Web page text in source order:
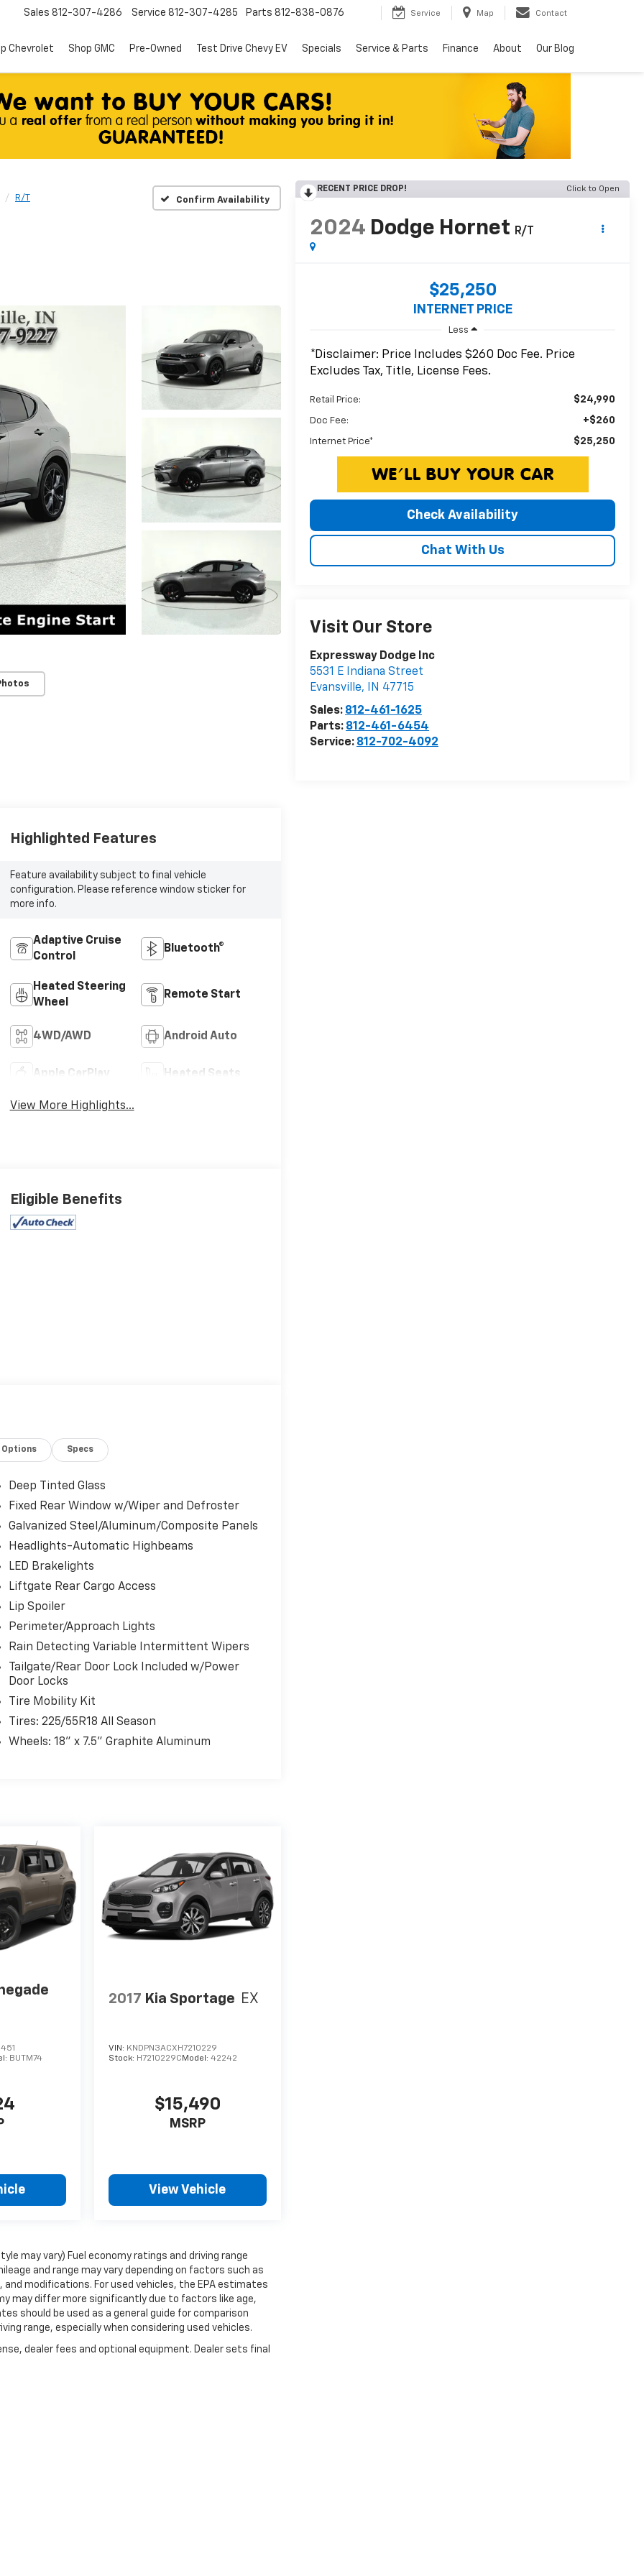
Sales 812-307-4286 Service 812-307-4285 Parts 812-838-0876 Service Map Contact
Chevrolet Shop GMC Pre-Owned Test Drive Chevy EV Specials Service & Parts Finance About Our Blog
R/T Confirm Availability
RECENT PRICE DROP! Click to Open
2024 Dodge Hornet R/T
$25,250
INTERNET PRICE
Less
*Disclaimer: Price Includes $260 Doc Fee. Price
Excludes Tax, Title, License Fees.
Retail Price: $24,990
Doc Fee: +$260
Internet Price* $25,250
Check Availability
Chat With Us
Visit Our Store
Expressway Dodge Inc
5531 E Indiana Street
Evansville, IN 47715
Sales: 812-461-1625
Parts: 812-461-6454
Service: 812-702-4092
Highlighted Features
Feature availability subject to final vehicle
configuration. Please reference window sticker for
more info.
Adaptive Cruise
Control
Bluetooth®
Heated Steering
Wheel
Remote Start
4WD/AWD Android Auto
Apple CarPlay Heated Seats
View More Highlights...
Eligible Benefits
Options Specs
Deep Tinted Glass
Fixed Rear Window w/Wiper and Defroster
Galvanized Steel/Aluminum/Composite Panels
Headlights-Automatic Highbeams
LED Brakelights
Liftgate Rear Cargo Access
Lip Spoiler
Perimeter/Approach Lights
Rain Detecting Variable Intermittent Wipers
Tailgate/Rear Door Lock Included w/Power
Door Locks
Tire Mobility Kit
Tires: 225/55R18 All Season
Wheels: 18" x 7.5" Graphite Aluminum
BUTM74
2017 Kia Sportage EX
VIN: KNDPN3ACXH7210229
Stock: H7210229C Model: 42242
$15,490
MSRP
View Vehicle
may vary) Fuel economy ratings and driving range
and range may vary depending on factors such as
modifications. For used vehicles, the EPA estimates
may differ more significantly due to factors like age,
should be used as a general guide for comparison
range, especially when considering used vehicles.
dealer fees and optional equipment. Dealer sets final